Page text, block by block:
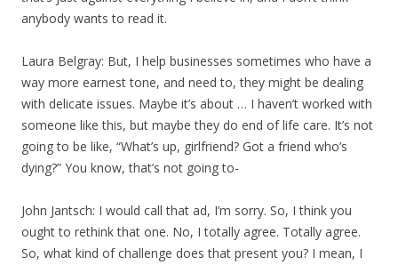
anybody wants to read it.
Laura Belgray: But, I help businesses sometimes who have a
way more earnest tone, and need to, they might be dealing
with delicate issues. Maybe it’s about … I haven’t worked with
someone like this, but maybe they do end of life care. It’s not
going to be like, “What’s up, girlfriend? Got a friend who’s
dying?” You know, that’s not going to-
John Jantsch: I would call that ad, I’m sorry. So, I think you
ought to rethink that one. No, I totally agree. Totally agree.
So, what kind of challenge does that present you? I mean, I